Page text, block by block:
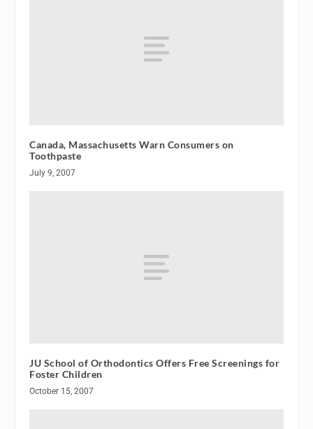
Canada, Massachusetts Warn Consumers on
Toothpaste
July 9, 2007
JU School of Orthodontics Offers Free Screenings for
Foster Children
October 15, 2007